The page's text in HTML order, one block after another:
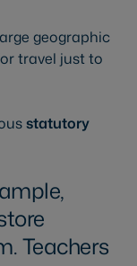
geographic
travel just to
statutory
Teachers